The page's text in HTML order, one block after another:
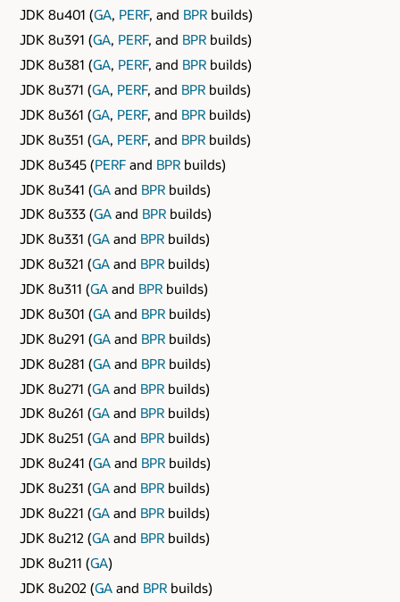
JDK 8u401 (GA, PERF, and BPR builds)
JDK 8u391 (GA, PERF, and BPR builds)
JDK 8u381 (GA, PERF, and BPR builds)
JDK 8u371 (GA, PERF, and BPR builds)
JDK 8u361 (GA, PERF, and BPR builds)
JDK 8u351 (GA, PERF, and BPR builds)
JDK 8u345 (PERF and BPR builds)
JDK 8u341 (GA and BPR builds)
JDK 8u333 (GA and BPR builds)
JDK 8u331 (GA and BPR builds)
JDK 8u321 (GA and BPR builds)
JDK 8u311 (GA and BPR builds)
JDK 8u301 (GA and BPR builds)
JDK 8u291 (GA and BPR builds)
JDK 8u281 (GA and BPR builds)
JDK 8u271 (GA and BPR builds)
JDK 8u261 (GA and BPR builds)
JDK 8u251 (GA and BPR builds)
JDK 8u241 (GA and BPR builds)
JDK 8u231 (GA and BPR builds)
JDK 8u221 (GA and BPR builds)
JDK 8u212 (GA and BPR builds)
JDK 8u211 (GA)
JDK 8u202 (GA and BPR builds)